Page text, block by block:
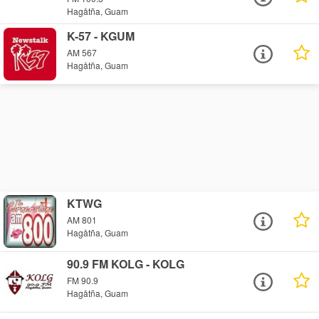
Hagåtña, Guam
K-57 - KGUM
AM 567
Hagåtña, Guam
KTWG
AM 801
Hagåtña, Guam
90.9 FM KOLG - KOLG
FM 90.9
Hagåtña, Guam